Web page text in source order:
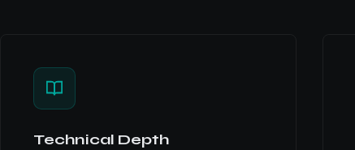
Technical Depth